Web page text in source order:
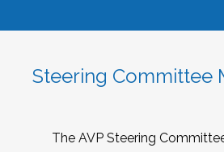
Steering Committee
The AVP Steering